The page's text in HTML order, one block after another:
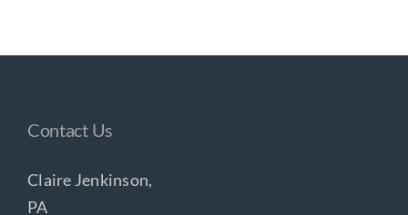
Contact Us
Claire Jenkinson,
PA